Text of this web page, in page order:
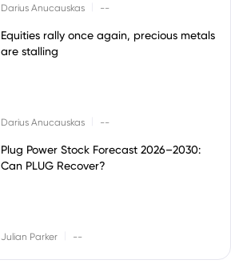
Darius Anucauskas --
Equities rally once again, precious metals
are stalling
Darius Anucauskas --
Plug Power Stock Forecast 2026–2030:
Can PLUG Recover?
Julian Parker --